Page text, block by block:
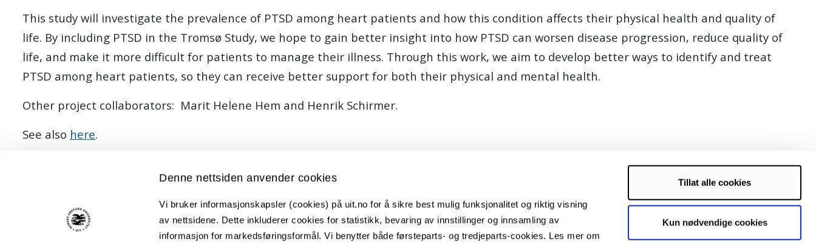
Denne nettsiden anvender cookies
Vi bruker informasjonskapsler (cookies) på uit.no for å sikre best mulig funksjonalitet og riktig visning
av nettsidene. Dette inkluderer cookies for statistikk, bevaring av innstillinger og innsamling av
informasjon for markedsføringsformål. Vi benytter både førsteparts- og tredjeparts-cookies. Les mer om
Tillat alle cookies
Kun nødvendige cookies
This study will investigate the prevalence of PTSD among heart patients and how this condition affects their physical health and quality of
life. By including PTSD in the Tromsø Study, we hope to gain better insight into how PTSD can worsen disease progression, reduce quality of
life, and make it more difficult for patients to manage their illness. Through this work, we aim to develop better ways to identify and treat
PTSD among heart patients, so they can receive better support for both their physical and mental health.
Other project collaborators: Marit Helene Hem and Henrik Schirmer.
See also here.
Geir F Lorem (Principal investigator) (Project manager)
Eva Therese Næss